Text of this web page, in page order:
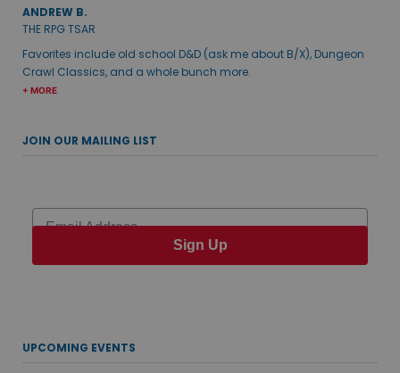
ANDREW B.
THE RPG TSAR
Favorites include old school D&D (ask me about B/X), Dungeon
Crawl Classics, and a whole bunch more.
+ MORE
JOIN OUR MAILING LIST
Email
Sign Up
UPCOMING EVENTS